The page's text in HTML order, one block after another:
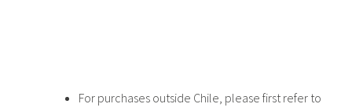
For purchases outside Chile, please first refer to